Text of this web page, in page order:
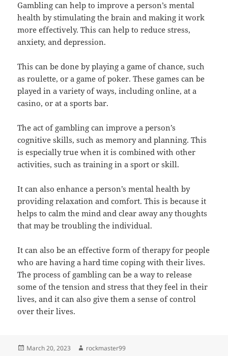
Gambling can help to improve a person’s mental
health by stimulating the brain and making it work
more effectively. This can help to reduce stress,
anxiety, and depression.
This can be done by playing a game of chance, such
as roulette, or a game of poker. These games can be
played in a variety of ways, including online, at a
casino, or at a sports bar.
The act of gambling can improve a person’s
cognitive skills, such as memory and planning. This
is especially true when it is combined with other
activities, such as training in a sport or skill.
It can also enhance a person’s mental health by
providing relaxation and comfort. This is because it
helps to calm the mind and clear away any thoughts
that may be troubling the individual.
It can also be an effective form of therapy for people
who are having a hard time coping with their lives.
The process of gambling can be a way to release
some of the tension and stress that they feel in their
lives, and it can also give them a sense of control
over their lives.
Posted
March 20, 2023 Author
rockmaster99